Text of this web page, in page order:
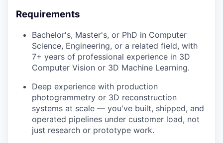
Requirements
Bachelor's, Master's, or PhD in Computer
Science, Engineering, or a related field, with
7+ years of professional experience in 3D
Computer Vision or 3D Machine Learning.
Deep experience with production
photogrammetry or 3D reconstruction
systems at scale — you've built, shipped, and
operated pipelines under customer load, not
just research or prototype work.